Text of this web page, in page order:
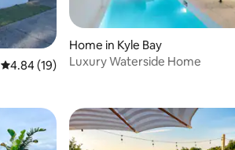
4.84 out of 5 average rating, 19 reviews
4.84 (19)
Home in Kyle Bay
Luxury Waterside Home